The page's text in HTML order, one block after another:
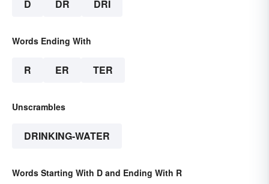
D DR DRI
Words Ending With
R ER TER
Unscrambles
DRINKING-WATER
Words Starting With D and Ending With R